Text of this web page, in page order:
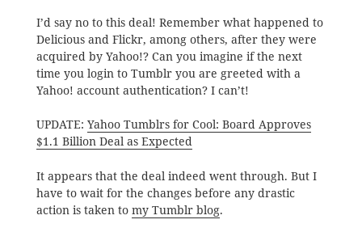
I’d say no to this deal! Remember what happened to
Delicious and Flickr, among others, after they were
acquired by Yahoo!? Can you imagine if the next
time you login to Tumblr you are greeted with a
Yahoo! account authentication? I can’t!
UPDATE: Yahoo Tumblrs for Cool: Board Approves
$1.1 Billion Deal as Expected
It appears that the deal indeed went through. But I
have to wait for the changes before any drastic
action is taken to my Tumblr blog.